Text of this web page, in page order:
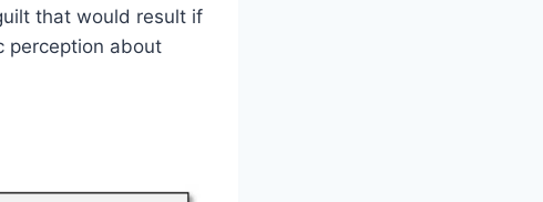
that would result if
perception about